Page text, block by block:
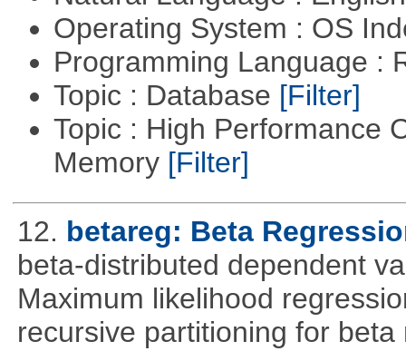
Operating System : OS
Programming Language :
Topic : Database [Filter]
Topic : High Performance
Memory [Filter]
12. betareg: Beta
beta-distributed dependent
Maximum likelihood
recursive partitioning for